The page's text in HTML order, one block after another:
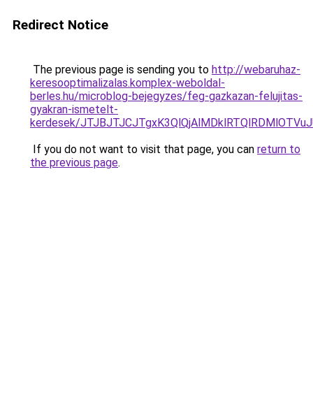
Redirect Notice
The previous page is sending you to http://webaruhaz-
keresooptimalizalas.komplex-weboldal-
berles.hu/microblog-bejegyzes/feg-gazkazan-felujitas-
gyakran-ismetelt-
kerdesek/
If you do not want to visit that page, you can return to
the previous page.